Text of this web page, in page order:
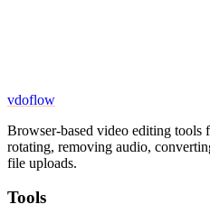
vdoflow
Browser-based video editing
rotating, removing audio,
file uploads.
Tools